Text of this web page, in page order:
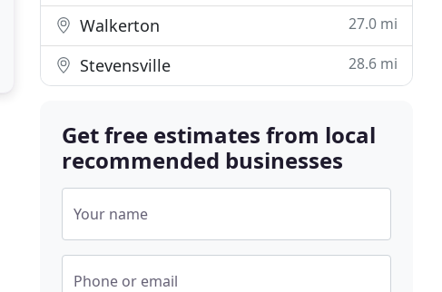
Walkerton 27.0 mi
Stevensville 28.6 mi
Get free estimates from local
recommended businesses
Your name
Phone or email